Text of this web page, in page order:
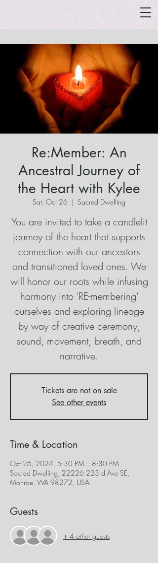
Re:Member: An
Ancestral Journey of
the Heart with Kylee
Sat, Oct 26
  |
Sacred Dwelling
You are invited to take a candlelit
journey of the heart that supports
connection with our ancestors
and transitioned loved ones. We
will honor our roots while infusing
harmony into 'RE-membering'
ourselves and exploring lineage
by way of creative ceremony,
sound, movement, breath, and
narrative.
Tickets are not on sale
See other events
Time & Location
Oct 26, 2024, 5:30 PM – 8:30 PM
Sacred Dwelling, 22226 223rd Ave SE,
Monroe, WA 98272, USA
Guests
+ 4 other guests